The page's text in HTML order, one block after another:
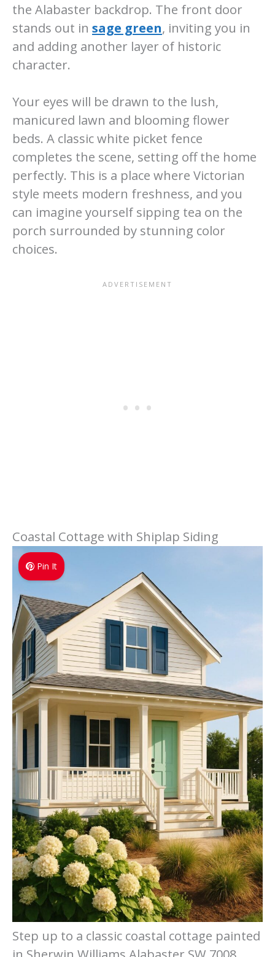
the Alabaster backdrop. The front door
stands out in sage green, inviting you in
and adding another layer of historic
character.
Your eyes will be drawn to the lush,
manicured lawn and blooming flower
beds. A classic white picket fence
completes the scene, setting off the home
perfectly. This is a place where Victorian
style meets modern freshness, and you
can imagine yourself sipping tea on the
porch surrounded by stunning color
choices.
Coastal Cottage with Shiplap Siding
Pin It
Step up to a classic coastal cottage painted